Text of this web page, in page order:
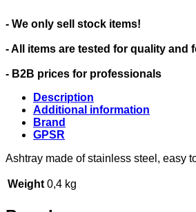
- We only sell stock items!
- All items are tested for quality and
- B2B prices for professionals
Description
Additional information
Brand
GPSR
Ashtray made of stainless steel, easy
Weight 0,4 kg